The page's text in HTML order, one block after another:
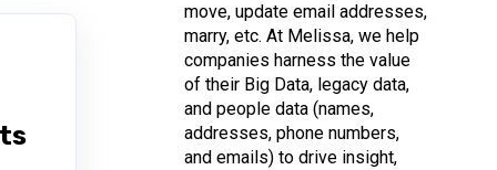
move, update email addresses,
marry, etc. At Melissa, we help
companies harness the value
of their Big Data, legacy data,
and people data (names,
addresses, phone numbers,
and emails) to drive insight,